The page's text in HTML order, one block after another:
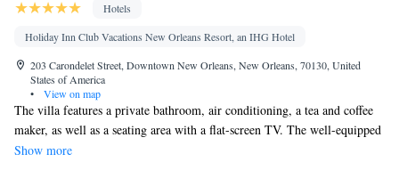
Hotels
Holiday Inn Club Vacations New Orleans Resort, an IHG Hotel
203 Carondelet Street, Downtown New Orleans, New Orleans, 70130, United
States of America
•
View on map
The villa features a private bathroom, air conditioning, a tea and coffee
maker, as well as a seating area with a flat-screen TV. The well-equipped
kitchen has a stovetop, a refrigerator, a dishwasher and kitchenware. The
Show more